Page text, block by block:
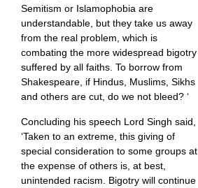
Semitism or Islamophobia are
understandable, but they take us away
from the real problem, which is
combating the more widespread bigotry
suffered by all faiths. To borrow from
Shakespeare, if Hindus, Muslims, Sikhs
and others are cut, do we not bleed? ‘
Concluding his speech Lord Singh said,
‘Taken to an extreme, this giving of
special consideration to some groups at
the expense of others is, at best,
unintended racism. Bigotry will continue